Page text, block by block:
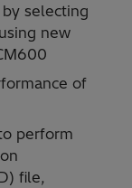
selecting
new
of
perform
file,